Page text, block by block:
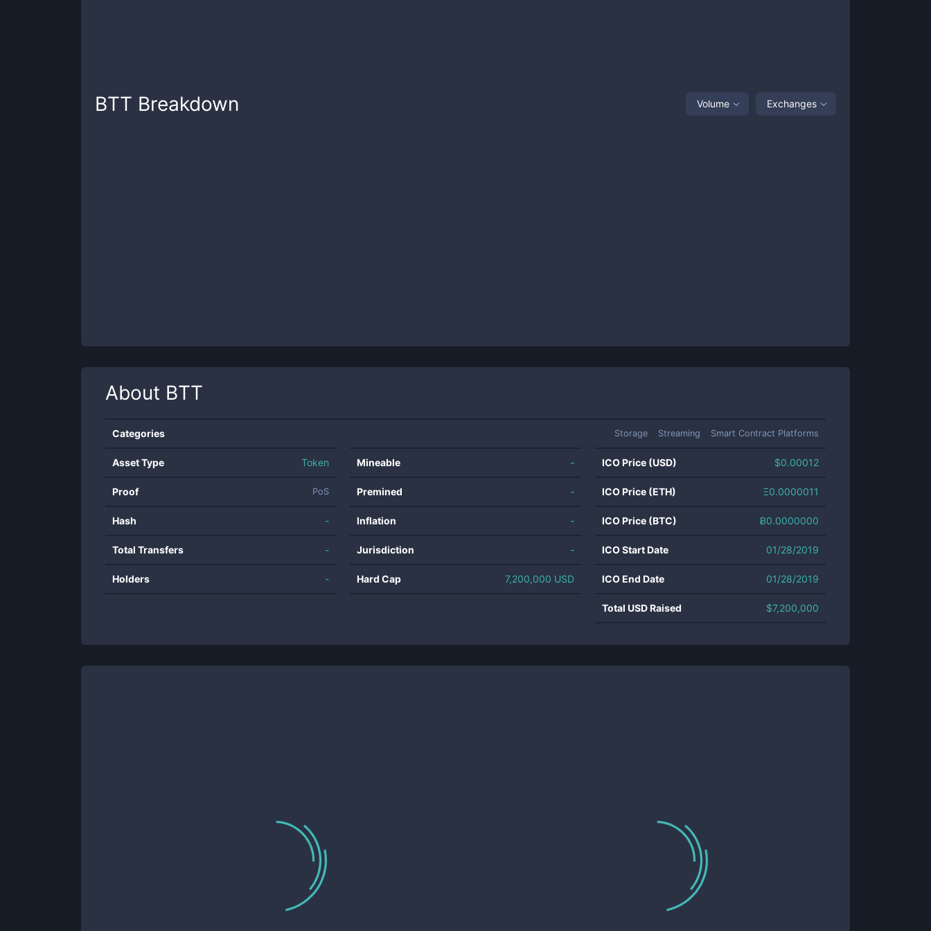
BTT Breakdown Volume Exchanges
About BTT
Categories Storage Streaming Smart Contract Platforms
Asset Type Token
Proof PoS
Hash -
Total Transfers -
Holders -
Mineable -
Premined -
Inflation -
Jurisdiction -
Hard Cap 7,200,000 USD
ICO Price (USD) $0.00012
ICO Price (ETH) Ξ0.0000011
ICO Price (BTC) Ƀ0.0000000
ICO Start Date 01/28/2019
ICO End Date 01/28/2019
Total USD Raised $7,200,000